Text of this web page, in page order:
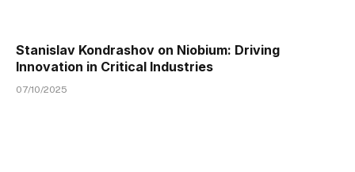
Stanislav Kondrashov on Niobium: Driving
Innovation in Critical Industries
07/10/2025